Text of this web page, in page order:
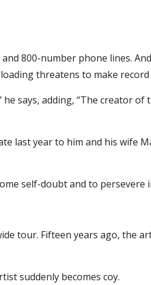
800-number phone lines.
threatens to make
says, adding, “The creator
last year to him and his wife
self-doubt and to persevere
tour. Fifteen years ago, the
suddenly becomes coy.